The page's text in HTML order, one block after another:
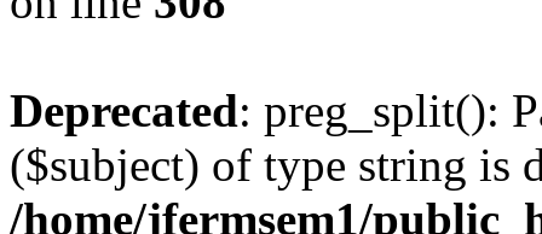
Deprecated: preg_split():
($subject) of type string is
/home/jfermsem1/